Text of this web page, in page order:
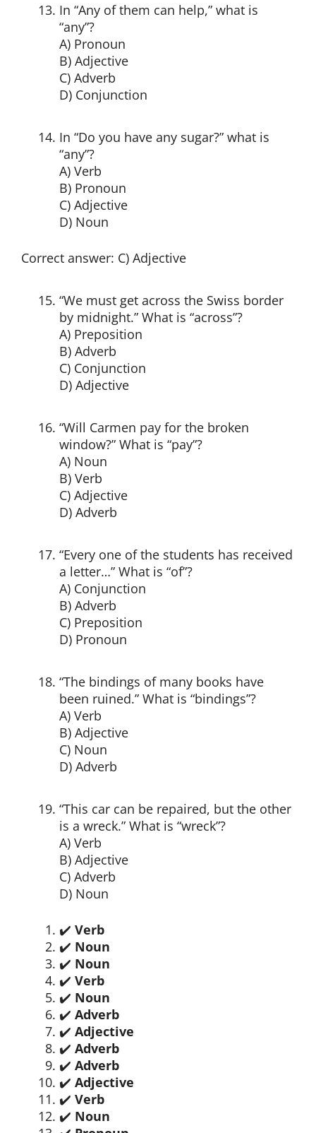
In “Any of them can help,” what is
“any”?
A) Pronoun
B) Adjective
C) Adverb
D) Conjunction
In “Do you have any sugar?” what is
“any”?
A) Verb
B) Pronoun
C) Adjective
D) Noun
Correct answer: C) Adjective
“We must get across the Swiss border
by midnight.” What is “across”?
A) Preposition
B) Adverb
C) Conjunction
D) Adjective
“Will Carmen pay for the broken
window?” What is “pay”?
A) Noun
B) Verb
C) Adjective
D) Adverb
“Every one of the students has received
a letter…” What is “of”?
A) Conjunction
B) Adverb
C) Preposition
D) Pronoun
“The bindings of many books have
been ruined.” What is “bindings”?
A) Verb
B) Adjective
C) Noun
D) Adverb
“This car can be repaired, but the other
is a wreck.” What is “wreck”?
A) Verb
B) Adjective
C) Adverb
D) Noun
✔️ Verb
✔️ Noun
✔️ Noun
✔️ Verb
✔️ Noun
✔️ Adverb
✔️ Adjective
✔️ Adverb
✔️ Adverb
✔️ Adjective
✔️ Verb
✔️ Noun